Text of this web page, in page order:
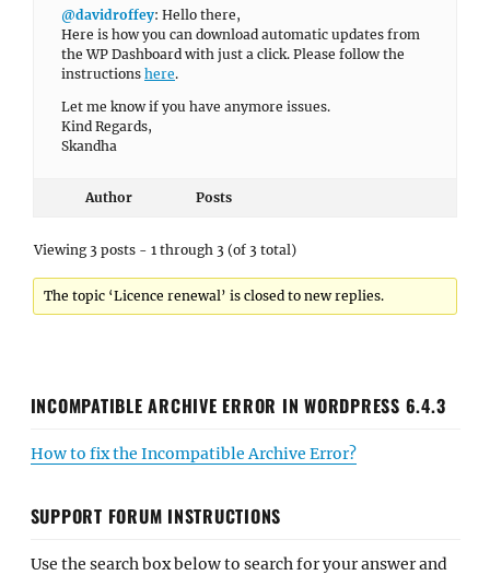
@davidroffey: Hello there,
Here is how you can download automatic updates from
the WP Dashboard with just a click. Please follow the
instructions here.
Let me know if you have anymore issues.
Kind Regards,
Skandha
Author Posts
Viewing 3 posts - 1 through 3 (of 3 total)
The topic ‘Licence renewal’ is closed to new replies.
INCOMPATIBLE ARCHIVE ERROR IN WORDPRESS 6.4.3
How to fix the Incompatible Archive Error?
SUPPORT FORUM INSTRUCTIONS
Use the search box below to search for your answer and